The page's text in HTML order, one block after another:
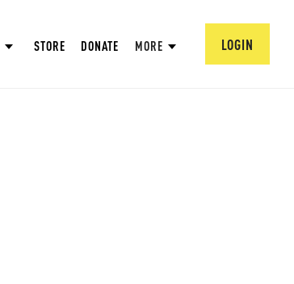
STORE DONATE MORE LOGIN